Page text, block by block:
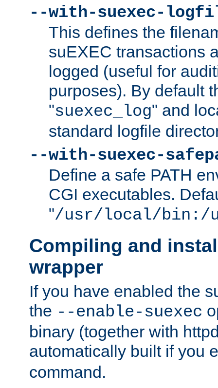
--with-suexec-
This defines the
suEXEC transactions
logged (useful for
purposes). By default
"suexec_log" and
standard logfile
--with-suexec-
Define a safe PATH
CGI executables.
"/usr/local/bin:/
Compiling and
wrapper
If you have enabled the
the --enable-suexec
binary (together with
automatically built if you
command.